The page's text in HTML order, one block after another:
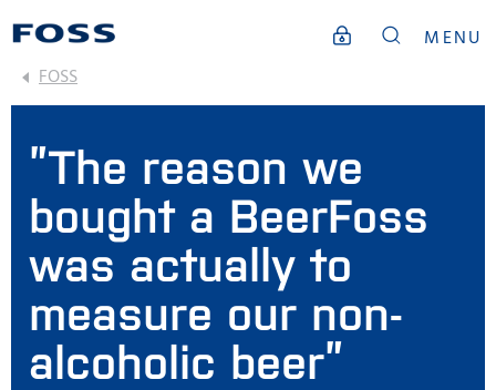
MENU
FOSS
”The reason we
bought a BeerFoss
was actually to
measure our non-
alcoholic beer”